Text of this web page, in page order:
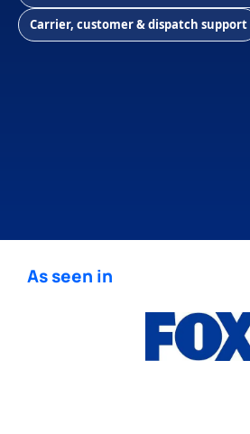
Carrier, customer & dispatch support
As seen in